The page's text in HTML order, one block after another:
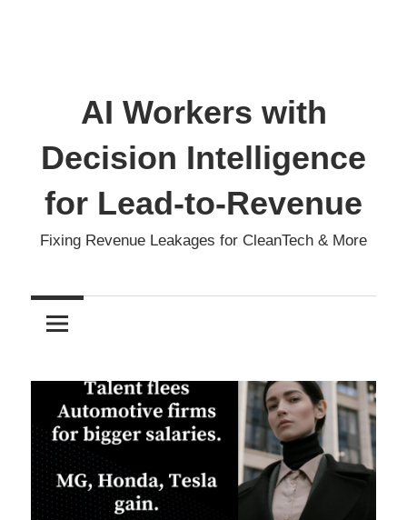
AI Workers with
Decision Intelligence
for Lead-to-Revenue
Fixing Revenue Leakages for CleanTech & More